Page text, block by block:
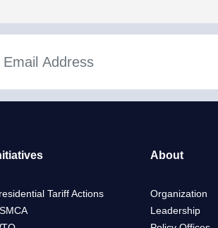
Tariff Actions
About
Organization
Leadership